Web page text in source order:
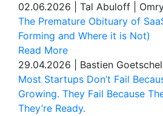
02.06.2026
Tal Abuloff |
The Premature Obituary of
Forming and Where it is Not)
Read More
29.04.2026
Bastien Goetschel
Most Startups Don’t Fail
Growing. They Fail Because
They’re Ready.